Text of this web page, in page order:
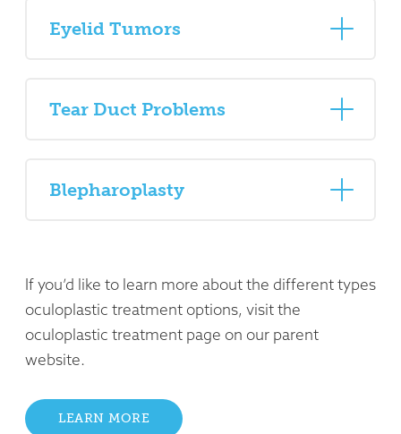
Eyelid Tumors
Tear Duct Problems
Blepharoplasty
If you’d like to learn more about the different types
oculoplastic treatment options, visit the
oculoplastic treatment page on our parent
website.
LEARN MORE